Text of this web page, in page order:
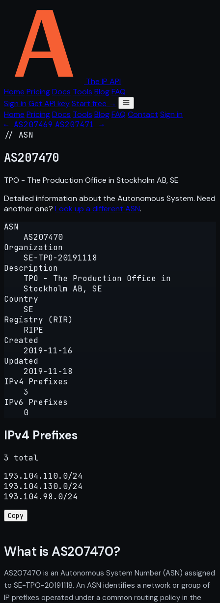
The IP API
Home PricingDocs Tools BlogFAQ
Sign in Get API keyStart free →
Home PricingDocs Tools BlogFAQ Contact Sign in
← AS207469 AS207471 →
// ASN
AS207470
TPO - The Production Office in Stockholm AB, SE
Detailed information about the Autonomous System. Need
another one? Look up a different ASN.
ASN
AS207470
Organization
SE-TPO-20191118
Description
TPO - The Production Office in
Stockholm AB, SE
Country
SE
Registry (RIR)
RIPE
Created
2019-11-16
Updated
2019-11-18
IPv4 Prefixes
3
IPv6 Prefixes
0
IPv4 Prefixes
3 total
193.104.110.0/24
193.104.130.0/24
193.104.98.0/24
Copy
What is AS207470?
AS207470 is an Autonomous System Number (ASN) assigned
to SE-TPO-20191118. An ASN identifies a network or group of
IP prefixes operated under a common routing policy in the